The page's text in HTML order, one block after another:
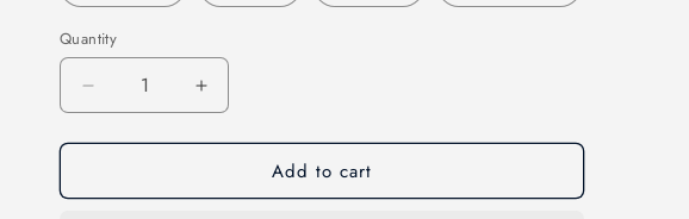
Quantity
Decrease
quantity
for
Generation
Increase
quantity
for
Generation
Add to cart